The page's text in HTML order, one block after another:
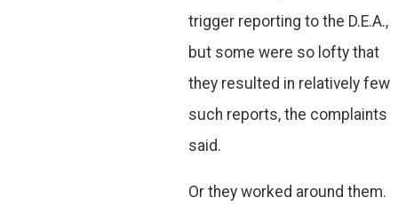
trigger reporting to the D.E.A.,
but some were so lofty that
they resulted in relatively few
such reports, the complaints
said.
Or they worked around them.